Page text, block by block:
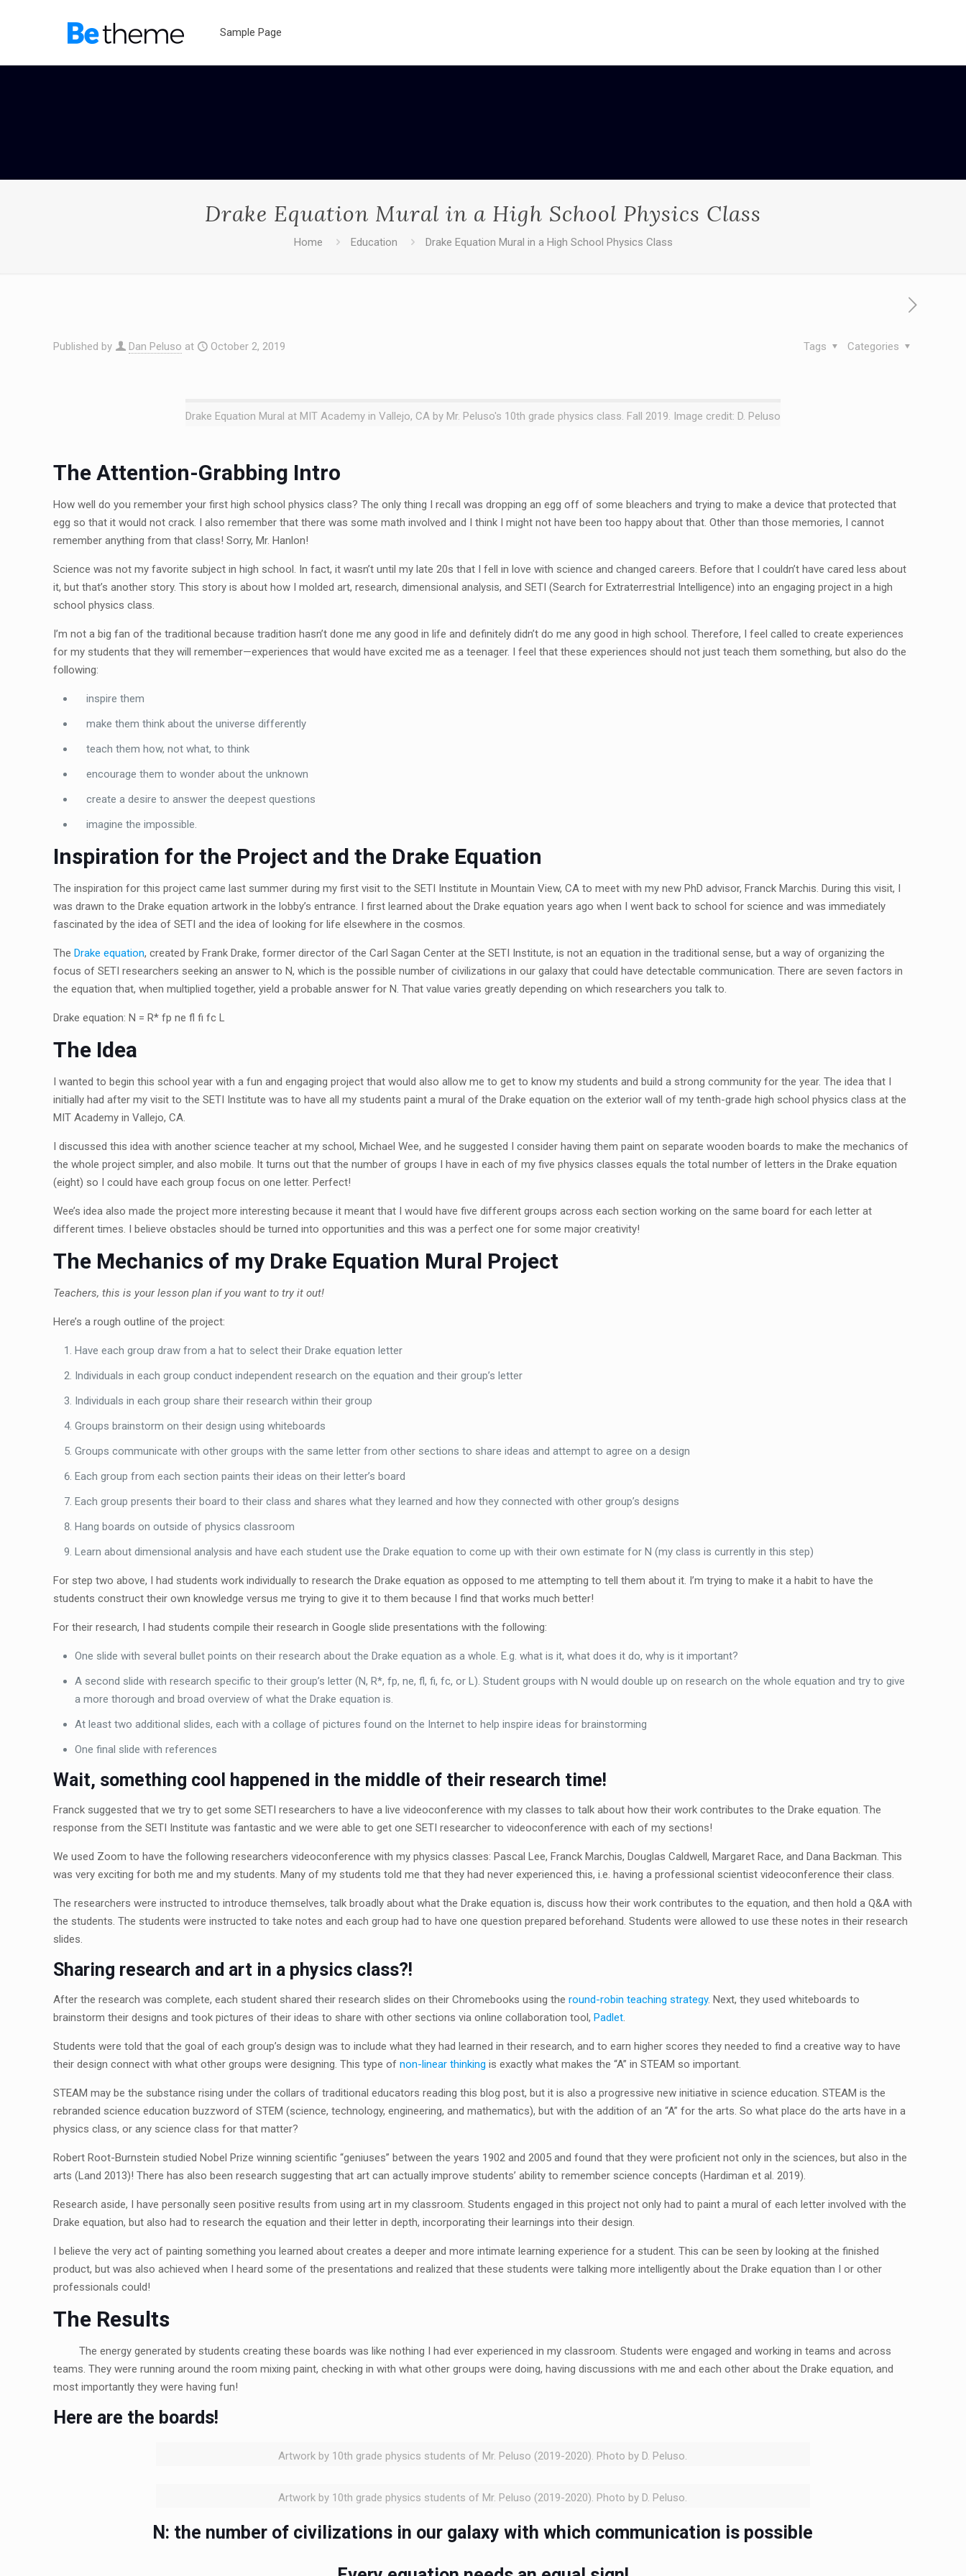
Sample Page
Drake Equation Mural in a High School Physics Class
Home Education Drake Equation Mural in a High School Physics Class
Published by Dan Peluso at October 2, 2019 Categories
Tags
Drake Equation Mural at MIT Academy in Vallejo, CA by Mr. Peluso's 10th grade physics class. Fall 2019. Image credit: D. Peluso
The Attention-Grabbing Intro
How well do you remember your first high school physics class? The only thing I recall was dropping an egg off of some bleachers and trying to make a device that protected that
egg so that it would not crack. I also remember that there was some math involved and I think I might not have been too happy about that. Other than those memories, I cannot
remember anything from that class! Sorry, Mr. Hanlon!
Science was not my favorite subject in high school. In fact, it wasn’t until my late 20s that I fell in love with science and changed careers. Before that I couldn’t have cared less about
it, but that’s another story. This story is about how I molded art, research, dimensional analysis, and SETI (Search for Extraterrestrial Intelligence) into an engaging project in a high
school physics class.
I’m not a big fan of the traditional because tradition hasn’t done me any good in life and definitely didn’t do me any good in high school. Therefore, I feel called to create experiences
for my students that they will remember—experiences that would have excited me as a teenager. I feel that these experiences should not just teach them something, but also do the
following:
inspire them
make them think about the universe differently
teach them how, not what, to think
encourage them to wonder about the unknown
create a desire to answer the deepest questions
imagine the impossible.
Inspiration for the Project and the Drake Equation
The inspiration for this project came last summer during my first visit to the SETI Institute in Mountain View, CA to meet with my new PhD advisor, Franck Marchis. During this visit, I
was drawn to the Drake equation artwork in the lobby’s entrance. I first learned about the Drake equation years ago when I went back to school for science and was immediately
fascinated by the idea of SETI and the idea of looking for life elsewhere in the cosmos.
The Drake equation, created by Frank Drake, former director of the Carl Sagan Center at the SETI Institute, is not an equation in the traditional sense, but a way of organizing the
focus of SETI researchers seeking an answer to N, which is the possible number of civilizations in our galaxy that could have detectable communication. There are seven factors in
the equation that, when multiplied together, yield a probable answer for N. That value varies greatly depending on which researchers you talk to.
Drake equation: N = R* fp ne f f fc L
The Idea
I wanted to begin this school year with a fun and engaging project that would also allow me to get to know my students and build a strong community for the year. The idea that I
initially had after my visit to the SETI Institute was to have all my students paint a mural of the Drake equation on the exterior wall of my tenth-grade high school physics class at the
MIT Academy in Vallejo, CA.
I discussed this idea with another science teacher at my school, Michael Wee, and he suggested I consider having them paint on separate wooden boards to make the mechanics of
the whole project simpler, and also mobile. It turns out that the number of groups I have in each of my five physics classes equals the total number of letters in the Drake equation
(eight) so I could have each group focus on one letter. Perfect!
Wee’s idea also made the project more interesting because it meant that I would have five different groups across each section working on the same board for each letter at
different times. I believe obstacles should be turned into opportunities and this was a perfect one for some major creativity!
The Mechanics of my Drake Equation Mural Project
Teachers, this is your lesson plan if you want to try it out!
Here’s a rough outline of the project:
Have each group draw from a hat to select their Drake equation letter
Individuals in each group conduct independent research on the equation and their group’s letter
Individuals in each group share their research within their group
Groups brainstorm on their design using whiteboards
Groups communicate with other groups with the same letter from other sections to share ideas and attempt to agree on a design
Each group from each section paints their ideas on their letter’s board
Each group presents their board to their class and shares what they learned and how they connected with other group’s designs
Hang boards on outside of physics classroom
Learn about dimensional analysis and have each student use the Drake equation to come up with their own estimate for N (my class is currently in this step)
For step two above, I had students work individually to research the Drake equation as opposed to me attempting to tell them about it. I’m trying to make it a habit to have the
students construct their own knowledge versus me trying to give it to them because I find that works much better!
For their research, I had students compile their research in Google slide presentations with the following:
One slide with several bullet points on their research about the Drake equation as a whole. E.g. what is it, what does it do, why is it important?
A second slide with research specific to their group’s letter (N, R*, fp, ne, f, f, fc, or L). Student groups with N would double up on research on the whole equation and try to give
a more thorough and broad overview of what the Drake equation is.
At least two additional slides, each with a collage of pictures found on the Internet to help inspire ideas for brainstorming
One final slide with references
Wait, something cool happened in the middle of their research time!
Franck suggested that we try to get some SETI researchers to have a live videoconference with my classes to talk about how their work contributes to the Drake equation. The
response from the SETI Institute was fantastic and we were able to get one SETI researcher to videoconference with each of my sections!
We used Zoom to have the following researchers videoconference with my physics classes: Pascal Lee, Franck Marchis, Douglas Caldwell, Margaret Race, and Dana Backman. This
was very exciting for both me and my students. Many of my students told me that they had never experienced this, i.e. having a professional scientist videoconference their class.
The researchers were instructed to introduce themselves, talk broadly about what the Drake equation is, discuss how their work contributes to the equation, and then hold a Q&A with
the students. The students were instructed to take notes and each group had to have one question prepared beforehand. Students were allowed to use these notes in their research
slides.
Sharing research and art in a physics class?!
After the research was complete, each student shared their research slides on their Chromebooks using the round-robin teaching strategy. Next, they used whiteboards to
brainstorm their designs and took pictures of their ideas to share with other sections via online collaboration tool, Padlet.
Students were told that the goal of each group’s design was to include what they had learned in their research, and to earn higher scores they needed to find a creative way to have
their design connect with what other groups were designing. This type of non-linear thinking is exactly what makes the “A” in STEAM so important.
STEAM may be the substance rising under the collars of traditional educators reading this blog post, but it is also a progressive new initiative in science education. STEAM is the
rebranded science education buzzword of STEM (science, technology, engineering, and mathematics), but with the addition of an “A” for the arts. So what place do the arts have in a
physics class, or any science class for that matter?
Robert Root-Burnstein studied Nobel Prize winning scientific “geniuses” between the years 1902 and 2005 and found that they were proficient not only in the sciences, but also in the
arts (Land 2013)! There has also been research suggesting that art can actually improve students’ ability to remember science concepts (Hardiman et al. 2019).
Research aside, I have personally seen positive results from using art in my classroom. Students engaged in this project not only had to paint a mural of each letter involved with the
Drake equation, but also had to research the equation and their letter in depth, incorporating their learnings into their design.
I believe the very act of painting something you learned about creates a deeper and more intimate learning experience for a student. This can be seen by looking at the finished
product, but was also achieved when I heard some of the presentations and realized that these students were talking more intelligently about the Drake equation than I or other
professionals could!
The Results
The energy generated by students creating these boards was like nothing I had ever experienced in my classroom. Students were engaged and working in teams and across
teams. They were running around the room mixing paint, checking in with what other groups were doing, having discussions with me and each other about the Drake equation, and
most importantly they were having fun!
Here are the boards!
Artwork by 10th grade physics students of Mr. Peluso (2019-2020). Photo by D. Peluso.
Artwork by 10th grade physics students of Mr. Peluso (2019-2020). Photo by D. Peluso.
N: the number of civilizations in our galaxy with which communication is possible